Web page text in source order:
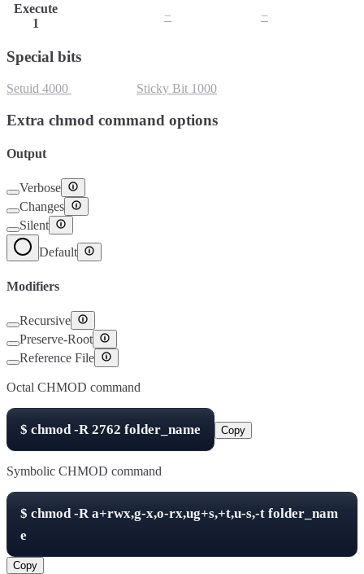
Execute
1
− −
Special bits
Setuid 4000 Sticky Bit 1000
Extra chmod command options
Output
Verbose
Changes
Silent
Default
Modifiers
Recursive
Preserve-Root
Reference File
Octal CHMOD command
$ chmod -R2762 folder_name Copy
Symbolic CHMOD command
$ chmod -Ra+rwx,g-x,o-rx,ug+s,+t,u-s,-t folder_nam
e
Copy